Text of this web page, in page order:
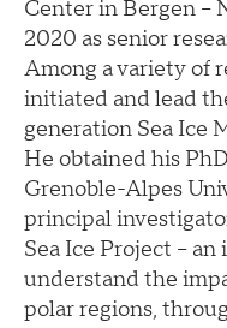
Center in Bergen –
2020 as senior
Among a variety of
initiated and lead
generation Sea Ice
He obtained his
Grenoble-Alpes
principal
Sea Ice Project –
understand the
polar regions,